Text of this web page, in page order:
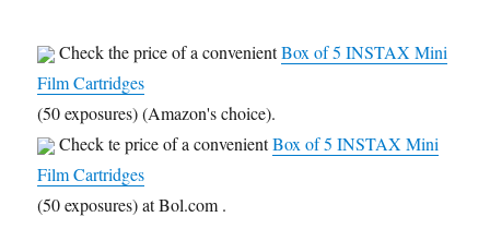
Check the price of a convenientBox of 5 INSTAX Mini
Film Cartridges
(50 exposures) (Amazon's choice).
Check te price of a convenientBox of 5 INSTAX Mini
Film Cartridges
(50 exposures) at Bol.com .